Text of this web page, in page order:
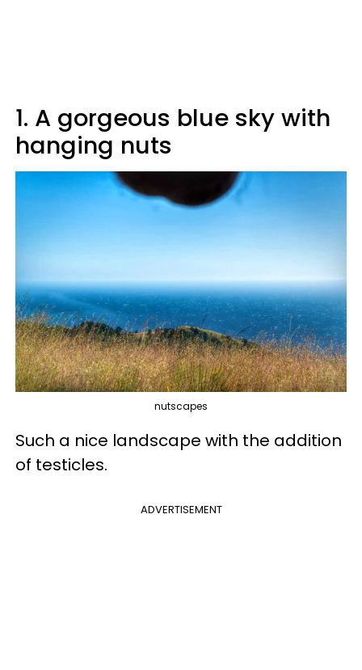
1. A gorgeous blue sky with
hanging nuts
nutscapes
Such a nice landscape with the addition
of testicles.
ADVERTISEMENT